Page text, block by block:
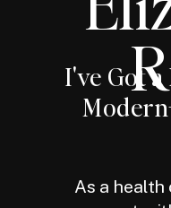
I've Got
As a health